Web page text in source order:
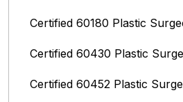
Certified 60180 Plastic
Certified 60430 Plastic
Certified 60452 Plastic